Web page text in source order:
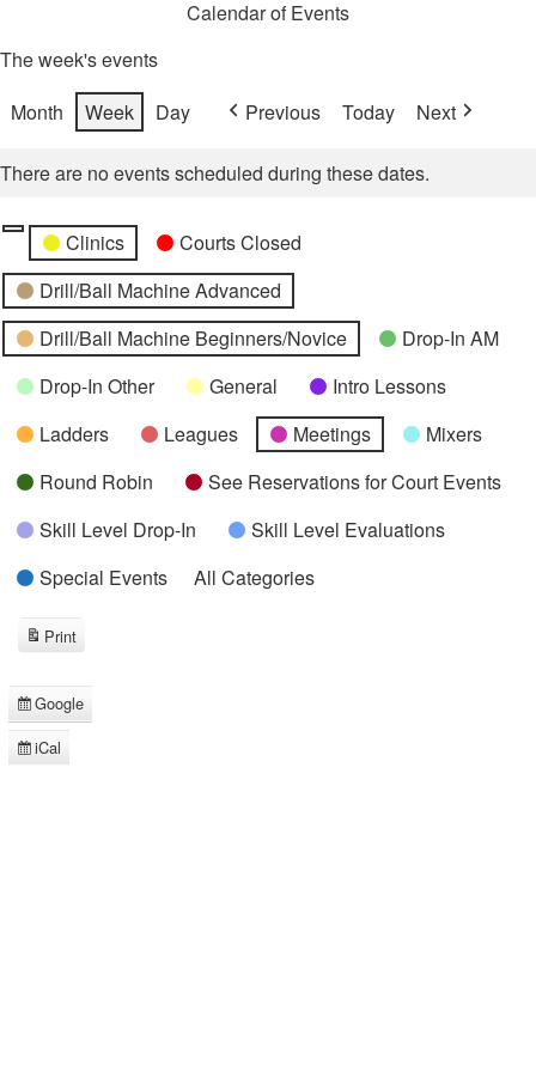
Calendar of Events
The week's events
Month
Week Day Previous Today Next
There are no events scheduled during these dates.
Categories
Untitled
Category
Clinics
Courts Closed
Drill/Ball Machine Advanced
Drill/Ball Machine Beginners/Novice
Drop-In AM
Drop-In Other
General
Intro Lessons
Ladders
Leagues Meetings
Mixers
Round Robin
See Reservations for Court Events
Skill Level Drop-In
Skill Level Evaluations
Special Events
All Categories
Subscribe
in
Google
Subscribe
iCal
Print
View